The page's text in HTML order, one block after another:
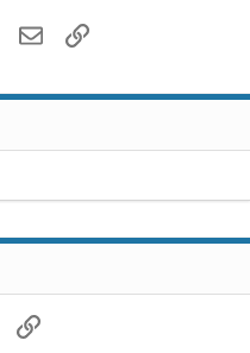
WhatsApp
EmailLink
Link